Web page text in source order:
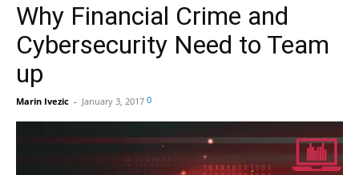
Why Financial Crime and
Cybersecurity Need to Team
up
Marin Ivezic - January 3, 2017 0